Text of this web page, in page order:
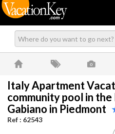
Italy Apartment
community pool in
Gabiano in Piedmont
Ref : 62543